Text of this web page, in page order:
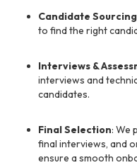
Candidate Sourcing
to find the right
Interviews &
interviews and
candidates.
Final Selection: We
final interviews, and
ensure a smooth